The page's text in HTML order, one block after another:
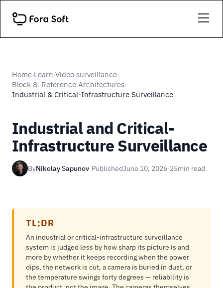
Home›Learn›Video surveillance›
Block 8. Reference Architectures›
Industrial & Critical-Infrastructure Surveillance
Industrial and Critical-
Infrastructure Surveillance
ByNikolay Sapunov·PublishedJune 10, 2026·25min read
TL;DR
An industrial or critical-infrastructure surveillance
system is judged less by how sharp its picture is and
more by whether it keeps recording when the power
dips, the network is cut, a camera is buried in dust, or
the temperature swings forty degrees — reliability is